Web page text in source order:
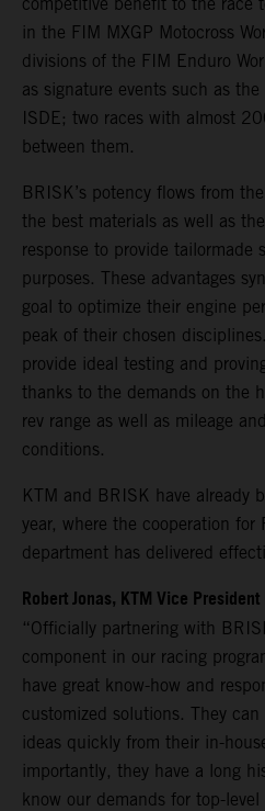
in the FIM MXGP Motocross
divisions of the FIM Enduro
as signature events such as
ISDE; two races with almost
between them.
BRISK’s potency flows from
the best materials as well as
response to provide tailormade
purposes. These advantages
goal to optimize their engine
peak of their chosen
provide ideal testing and
thanks to the demands on the
rev range as well as mileage
conditions.
KTM and BRISK have already
year, where the cooperation for
department has delivered
Robert Jonas, KTM Vice
“Officially partnering with
component in our racing
have great know-how and
customized solutions. They
ideas quickly from their in-
importantly, they have a long
know our demands for top-